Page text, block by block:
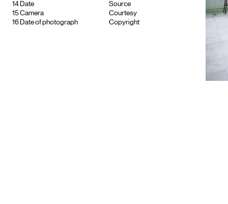
14 Date
15Camera
16 Date of photograph
Source
Courtesy
Copyright